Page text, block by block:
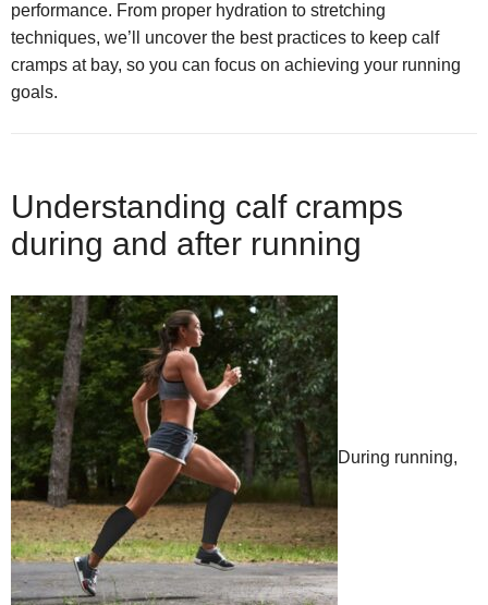
performance. From proper hydration to stretching
techniques, we’ll uncover the best practices to keep calf
cramps at bay, so you can focus on achieving your running
goals.
Understanding calf cramps
during and after running
During running,